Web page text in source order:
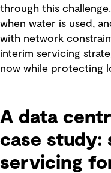
through this
when water is used,
with network
interim servicing
now while protecting
A data
case study:
servicing